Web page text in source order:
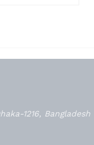
1216, Bangladesh